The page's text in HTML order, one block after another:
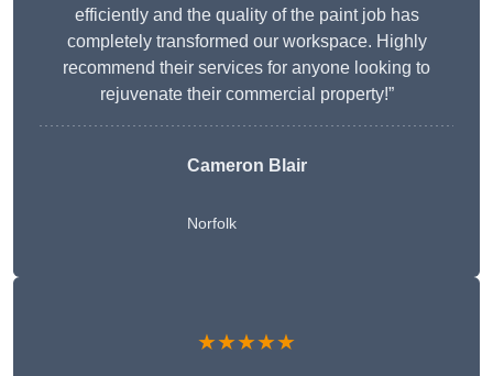
efficiently and the quality of the paint job has
completely transformed our workspace. Highly
recommend their services for anyone looking to
rejuvenate their commercial property!”
Cameron Blair
Norfolk
★★★★★